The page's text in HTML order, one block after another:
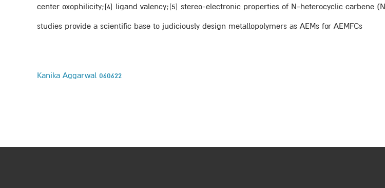
center oxophilicity;[4] ligand valency;[5] stereo-electronic properties of N-heterocyclic carbene
studies provide a scientific base to judiciously design metallopolymers as AEMs for AEMFCs
Kanika Aggarwal 060622